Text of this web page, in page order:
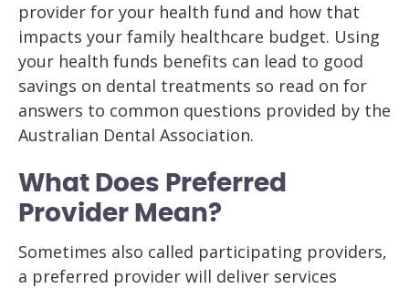
provider for your health fund and how that
impacts your family healthcare budget. Using
your health funds benefits can lead to good
savings on dental treatments so read on for
answers to common questions provided by the
Australian Dental Association.
What Does Preferred
Provider Mean?
Sometimes also called participating providers,
a preferred provider will deliver services